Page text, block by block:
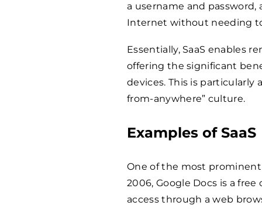
a username and
Internet without needing
Essentially, SaaS enables
offering the significant
devices. This is particularly
from-anywhere” culture.
Examples of SaaS
One of the most prominent
2006, Google Docs is a
access through a web